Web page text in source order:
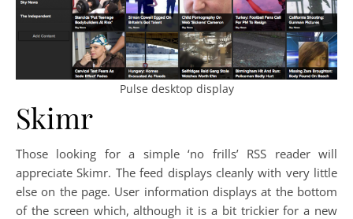
Pulse desktop display
Skimr
Those looking for a simple ‘no frills’ RSS reader will
appreciate Skimr. The feed displays cleanly with very little
else on the page. User information displays at the bottom
of the screen which, although it is a bit trickier for a new